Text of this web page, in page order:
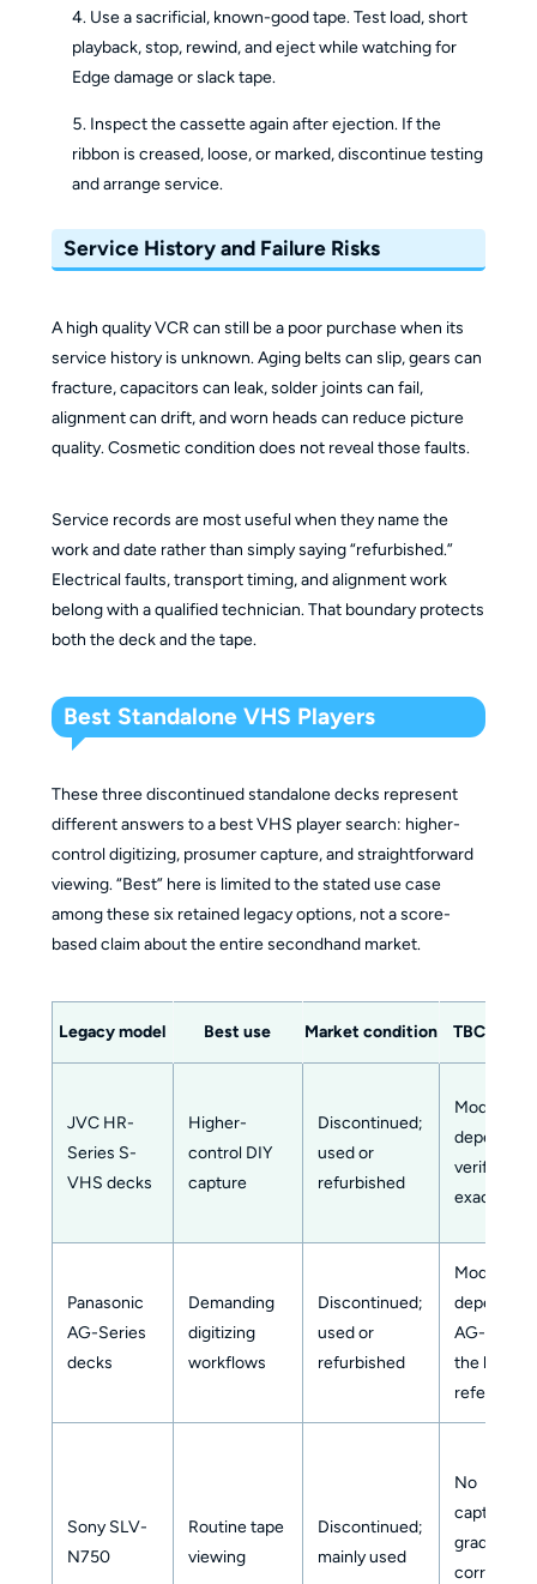
Use a sacrificial, known-good tape. Test load, short
playback, stop, rewind, and eject while watching for
Edge damage or slack tape.
Inspect the cassette again after ejection. If the
ribbon is creased, loose, or marked, discontinue testing
and arrange service.
Service History and Failure Risks
A high quality VCR can still be a poor purchase when its
service history is unknown. Aging belts can slip, gears can
fracture, capacitors can leak, solder joints can fail,
alignment can drift, and worn heads can reduce picture
quality. Cosmetic condition does not reveal those faults.
Service records are most useful when they name the
work and date rather than simply saying “refurbished.”
Electrical faults, transport timing, and alignment work
belong with a qualified technician. That boundary protects
both the deck and the tape.
Best Standalone VHS Players
These three discontinued standalone decks represent
different answers to a best VHS player search: higher-
control digitizing, prosumer capture, and straightforward
viewing. “Best” here is limited to the stated use case
among these six retained legacy options, not a score-
based claim about the entire secondhand market.
Legacy model Best use Market condition TBC or
JVC HR-
Series S-
VHS decks
Higher-
control DIY
capture
Discontinued;
used or
refurbished
Model-
verify the
exact deck
Panasonic
AG-Series
decks
Demanding
digitizing
workflows
Discontinued;
used or
refurbished
Model-
AG-1980
the key
reference
Sony SLV-
N750
Routine tape
viewing
Discontinued;
mainly used
No
capture-
grade
correction